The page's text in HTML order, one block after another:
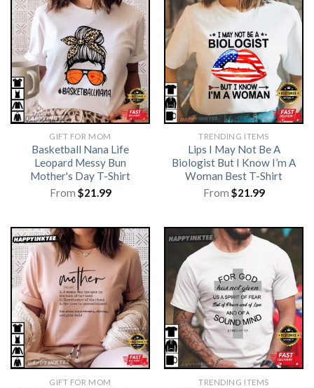
GIFT FOR MOM
Basketball Nana Life
Leopard Messy Bun
Mother's Day T-Shirt
From $21.99
TRENDING ITEMS
Lips I May Not Be A
Biologist But I Know I’m A
Woman Best T-Shirt
From $21.99
GIFT FOR MOM TRENDING ITEMS